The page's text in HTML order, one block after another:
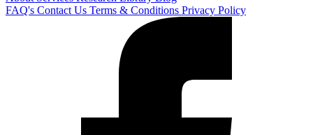
FAQ's Contact Us Terms & Conditions Privacy Policy